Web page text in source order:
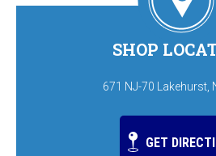
SHOP
671 NJ-70 Lakehurst,
GET